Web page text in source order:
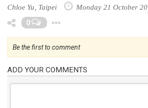
Chloe Yu, Taipei Monday 21 October
0
Be the first to comment
ADD YOUR COMMENTS